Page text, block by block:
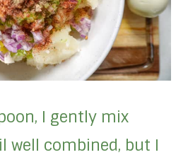
I gently mix
well combined, but I